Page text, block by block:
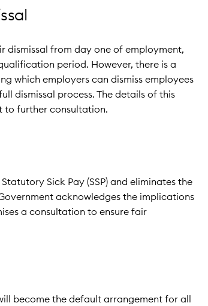
dismissal from day one of employment,
period. However, there is a
which employers can dismiss employees
dismissal process. The details of this
to further consultation.
Sick Pay (SSP) and eliminates the
acknowledges the implications
a consultation to ensure fair
become the default arrangement for all